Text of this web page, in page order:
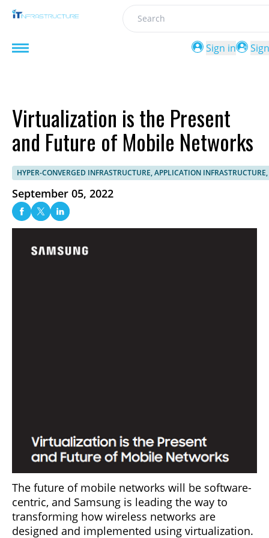
Search
Sign in
Virtualization is the Present
and Future of Mobile Networks
HYPER-CONVERGED INFRASTRUCTURE, APPLICATION
September 05, 2022
The future of mobile networks will be software-
centric, and Samsung is leading the way to
transforming how wireless networks are
designed and implemented using virtualization.